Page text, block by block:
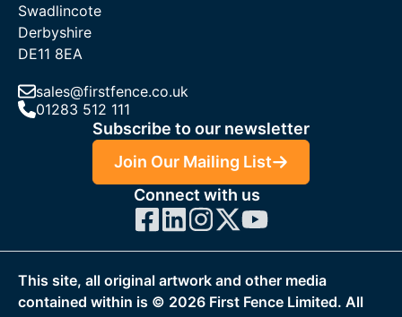
Swadlincote
Derbyshire
DE11 8EA
sales@firstfence.co.uk
01283 512 111
Subscribe to our newsletter
Join Our Mailing List
Connect with us
This site, all original artwork and other media
contained within is © 2026 First Fence Limited. All